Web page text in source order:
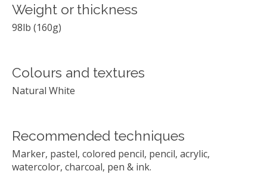
Weight or thickness
98lb (160g)
Colours and textures
Natural White
Recommended techniques
Marker, pastel, colored pencil, pencil, acrylic,
watercolor, charcoal, pen & ink.